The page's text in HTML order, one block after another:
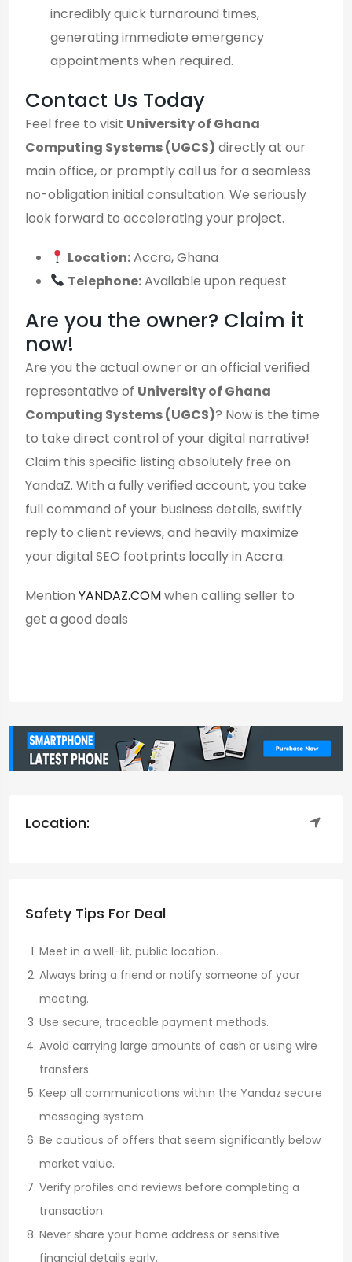
incredibly quick turnaround times,
generating immediate emergency
appointments when required.
Contact Us Today
Feel free to visit University of Ghana
Computing Systems (UGCS) directly at our
main office, or promptly call us for a seamless
no-obligation initial consultation. We seriously
look forward to accelerating your project.
Location:Accra, Ghana
Telephone:Available upon request
Are you the owner? Claim it
now!
Are you the actual owner or an official verified
representative of University of Ghana
Computing Systems (UGCS)? Now is the time
to take direct control of your digital narrative!
Claim this specific listing absolutely free on
YandaZ. With a fully verified account, you take
full command of your business details, swiftly
reply to client reviews, and heavily maximize
your digital SEO footprints locally in Accra.
Mention YANDAZ.COMwhen calling seller to
get a good deals
Location:
Safety Tips For Deal
Meet in a well-lit, public location.
Always bring a friend or notify someone of your
meeting.
Use secure, traceable payment methods.
Avoid carrying large amounts of cash or using wire
transfers.
Keep all communications within the Yandaz secure
messaging system.
Be cautious of offers that seem significantly below
market value.
Verify profiles and reviews before completing a
transaction.
Never share your home address or sensitive
financial details early.